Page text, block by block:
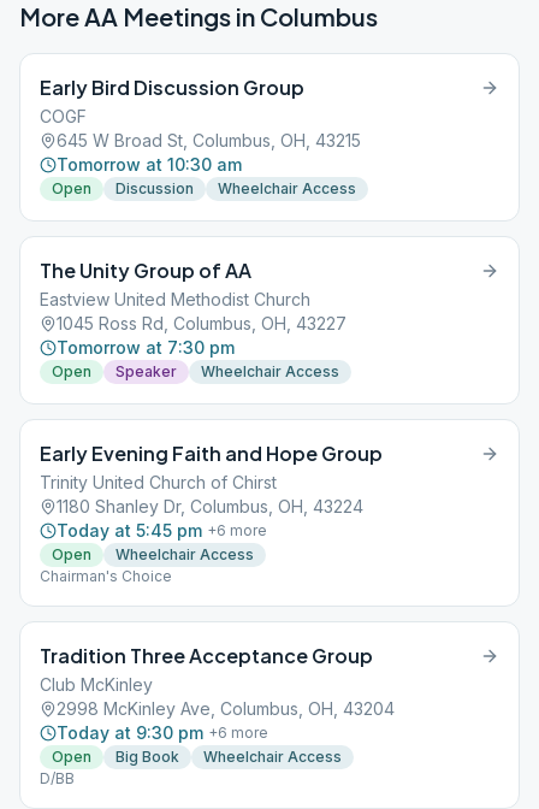
More AA Meetings in Columbus
Early Bird Discussion Group
COGF
645 W Broad St, Columbus, OH, 43215
Tomorrow at 10:30 am
Open Discussion Wheelchair Access
The Unity Group of AA
Eastview United Methodist Church
1045 Ross Rd, Columbus, OH, 43227
Tomorrow at 7:30 pm
Open Speaker Wheelchair Access
Early Evening Faith and Hope Group
Trinity United Church of Chirst
1180 Shanley Dr, Columbus, OH, 43224
Today at 5:45 pm +6 more
Open
Wheelchair Access
Chairman's Choice
Tradition Three Acceptance Group
Club McKinley
2998 McKinley Ave, Columbus, OH, 43204
Today at 9:30 pm +6 more
Open
Big Book
Wheelchair Access
D/BB